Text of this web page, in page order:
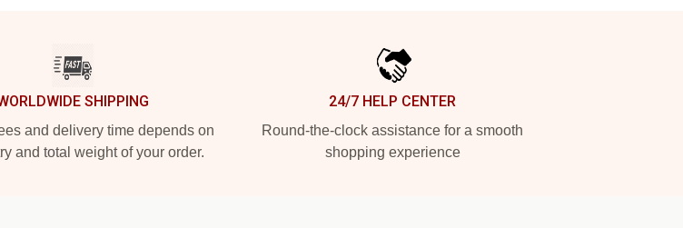
SHIPPING
and delivery time depends on
and total weight of your order.
24/7 HELP CENTER
Round-the-clock assistance for a smooth
shopping experience